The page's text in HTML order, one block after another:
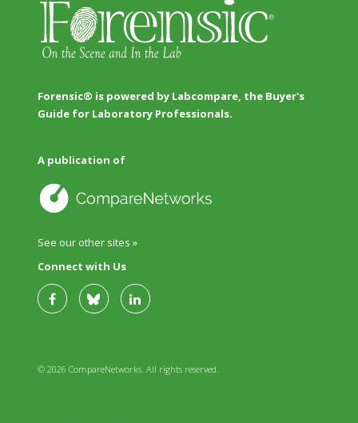
Forensic® is powered by Labcompare, the Buyer's
Guide for Laboratory Professionals.
A publication of
See our other sites »
Connect with Us
© 2026 CompareNetworks. All rights reserved.